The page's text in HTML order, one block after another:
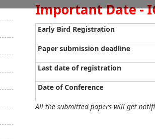
Important Date -
Early Bird Registration
Paper submission deadline
Last date of registration
Date of Conference
All the submitted papers will get